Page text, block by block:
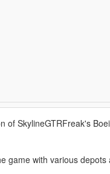
of SkylineGTRFreak's
game with various